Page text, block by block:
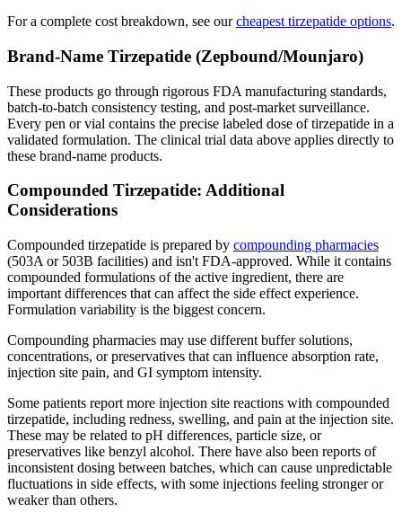
For a complete cost breakdown, see ourcheapest tirzepatide options.
Brand-Name Tirzepatide (Zepbound/Mounjaro)
These products go through rigorous FDA manufacturing standards,
batch-to-batch consistency testing, and post-market surveillance.
Every pen or vial contains the precise labeled dose of tirzepatide in a
validated formulation. The clinical trial data above applies directly to
these brand-name products.
Compounded Tirzepatide: Additional
Considerations
Compounded tirzepatide is prepared by compounding pharmacies
(503A or 503B facilities) and isn't FDA-approved. While it contains
compounded formulations of the active ingredient, there are
important differences that can affect the side effect experience.
Formulation variability is the biggest concern.
Compounding pharmacies may use different buffer solutions,
concentrations, or preservatives that can influence absorption rate,
injection site pain, and GI symptom intensity.
Some patients report more injection site reactions with compounded
tirzepatide, including redness, swelling, and pain at the injection site.
These may be related to pH differences, particle size, or
preservatives like benzyl alcohol. There have also been reports of
inconsistent dosing between batches, which can cause unpredictable
fluctuations in side effects, with some injections feeling stronger or
weaker than others.